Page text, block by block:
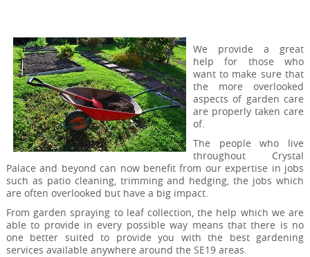
We provide a great
help for those who
want to make sure that
the more overlooked
aspects of garden care
are properly taken care
of.
The people who live
throughout Crystal
Palace and beyond can now benefit from our expertise in jobs
such as patio cleaning, trimming and hedging, the jobs which
are often overlooked but have a big impact.
From garden spraying to leaf collection, the help which we are
able to provide in every possible way means that there is no
one better suited to provide you with the best gardening
services available anywhere around the SE19 areas.